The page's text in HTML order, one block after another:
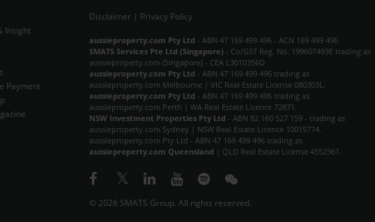
Subscribe Now
Insight
Payment
Disclaimer| Privacy Policy
aussieproperty.com Pty Ltd - ABN 47 169 499 496 - ACN 169 499 496
SMATS Services Pte Ltd (Singapore) - Co/GST Reg. No. 199607493E trading as
aussieproperty.com (Singapore) - CEA L3010356D
aussieproperty.com Pty Ltd - ABN 47 169 499 496 trading as
aussieproperty.com Melbourne | VIC Real Estate License 080303L.
aussieproperty.com Pty Ltd - ABN 47 169 499 496 trading as
aussieproperty.com Perth | WA Real Estate Licence 72871.
NSW Investment Properties Pty Ltd - ABN 82 160 527 159 - trading as
aussieproperty.com Sydney | NSW Real Estate Licence 10015774.
aussieproperty.com Pty Ltd - ABN 47 169 499 496 trading as
aussieproperty.com Queensland | QLD Real Estate License 4552361.
© 2026 SMATS Group. All rights reserved.